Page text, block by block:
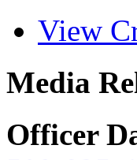
View
Media
Officer